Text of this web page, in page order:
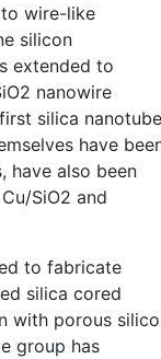
wire-like
silicon
extended to
nanowire
silica
have
have also been
SiO2 and
to fabricate
silica cored
with porous
group has